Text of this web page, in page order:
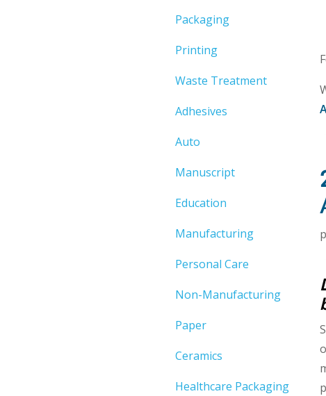
Packaging
Printing
Waste Treatment
Adhesives
Auto
Manuscript
Education
Manufacturing
Personal Care
Non-Manufacturing
Paper
Ceramics
Healthcare Packaging